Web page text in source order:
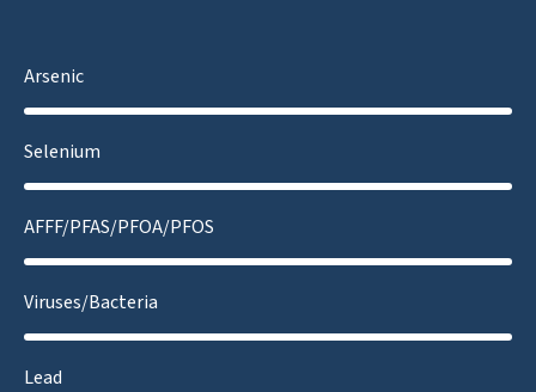
Arsenic
Selenium
AFFF/PFAS/PFOA/PFOS
Viruses/Bacteria
Lead